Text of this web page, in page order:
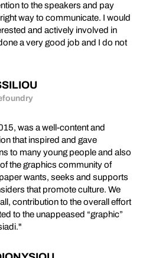
to the speakers and pay
way to communicate. I would
and actively involved in
a very good job and I do not
was a well-content and
that inspired and gave
to many young people and also
the graphics community of
wants, seeks and supports
that promote culture. We
contribution to the overall effort
to the unappeased “graphic”